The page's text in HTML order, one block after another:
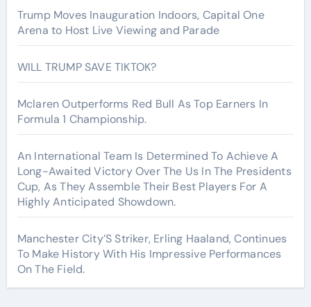
Trump Moves Inauguration Indoors, Capital One
Arena to Host Live Viewing and Parade
WILL TRUMP SAVE TIKTOK?
Mclaren Outperforms Red Bull As Top Earners In
Formula 1 Championship.
An International Team Is Determined To Achieve A
Long-Awaited Victory Over The Us In The Presidents
Cup, As They Assemble Their Best Players For A
Highly Anticipated Showdown.
Manchester City’S Striker, Erling Haaland, Continues
To Make History With His Impressive Performances
On The Field.